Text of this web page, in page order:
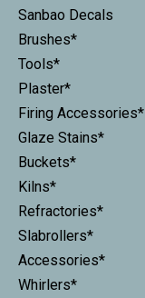
Sanbao Decals
Brushes*
Tools*
Plaster*
Firing Accessories*
Glaze Stains*
Buckets*
Kilns*
Refractories*
Slabrollers*
Accessories*
Whirlers*